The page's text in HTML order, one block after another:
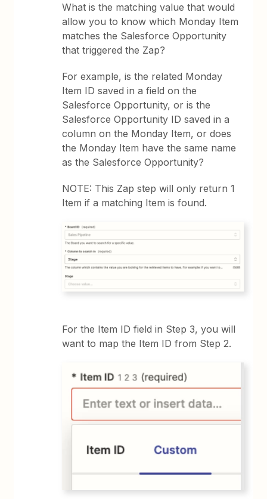
What is the matching value that would
allow you to know which Monday Item
matches the Salesforce Opportunity
that triggered the Zap?
For example, is the related Monday
Item ID saved in a field on the
Salesforce Opportunity, or is the
Salesforce Opportunity ID saved in a
column on the Monday Item, or does
the Monday Item have the same name
as the Salesforce Opportunity?
NOTE: This Zap step will only return 1
Item if a matching Item is found.
For the Item ID field in Step 3, you will
want to map the Item ID from Step 2.